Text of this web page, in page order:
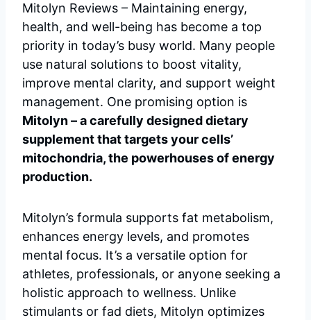
Mitolyn Reviews – Maintaining energy,
health, and well-being has become a top
priority in today’s busy world. Many people
use natural solutions to boost vitality,
improve mental clarity, and support weight
management. One promising option is
Mitolyn – a carefully designed dietary
supplement that targets your cells’
mitochondria, the powerhouses of energy
production.
Mitolyn’s formula supports fat metabolism,
enhances energy levels, and promotes
mental focus. It’s a versatile option for
athletes, professionals, or anyone seeking a
holistic approach to wellness. Unlike
stimulants or fad diets, Mitolyn optimizes